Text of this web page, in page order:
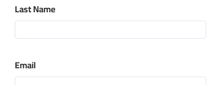
Last Name
Email